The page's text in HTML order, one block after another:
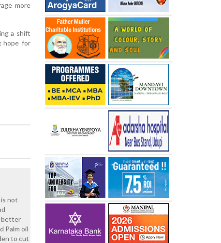
more
a shift
hope for
not
better
Palm oil
to cut